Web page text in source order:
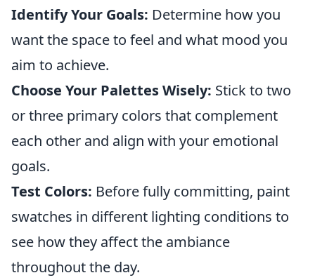
Identify Your Goals: Determine how you
want the space to feel and what mood you
aim to achieve.
Choose Your Palettes Wisely: Stick to two
or three primary colors that complement
each other and align with your emotional
goals.
Test Colors: Before fully committing, paint
swatches in different lighting conditions to
see how they affect the ambiance
throughout the day.